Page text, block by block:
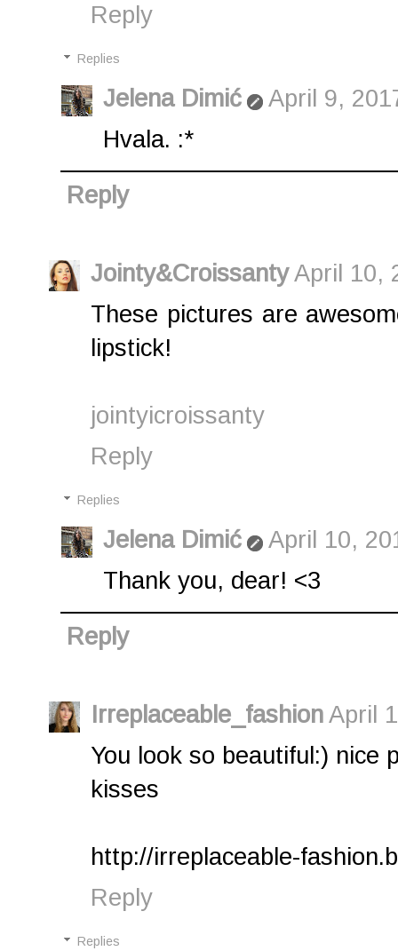
Reply
Replies
Jelena Dimić
April 9,
Hvala. :*
Reply
Jointy&CroissantyApril 10,
These pictures are
lipstick!
jointyicroissanty
Reply
Replies
Jelena Dimić
April 10,
Thank you, dear! <3
Reply
Irreplaceable_fashionApril
You look so beautiful:) nice
kisses
http://irreplaceable-
Reply
Replies